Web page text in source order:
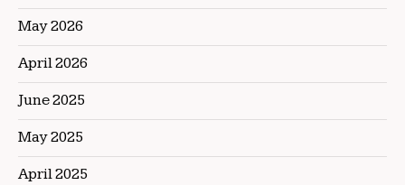
May 2026
April 2026
June 2025
May 2025
April 2025